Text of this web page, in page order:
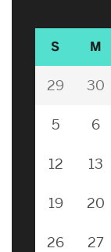
S M
29 30
5 6
12 13
19 20
26 27